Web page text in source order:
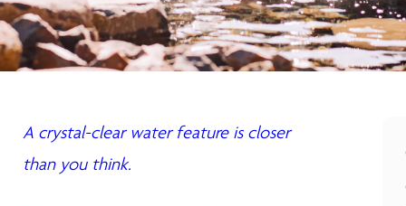
A crystal-clear water feature is closer
than you think.